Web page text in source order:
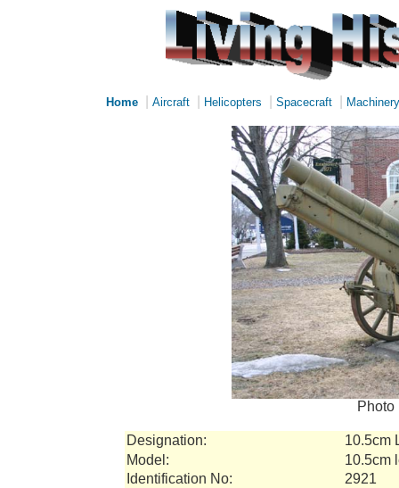
Home Aircraft Helicopters Spacecraft Machinery
Photo
Designation:
10.5cm
Model:
10.5cm
Identification No:
2921